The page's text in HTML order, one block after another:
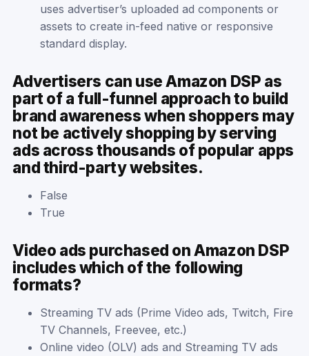
uses advertiser’s uploaded ad components or
assets to create in-feed native or responsive
standard display.
Advertisers can use Amazon DSP as
part of a full-funnel approach to build
brand awareness when shoppers may
not be actively shopping by serving
ads across thousands of popular apps
and third-party websites.
False
True
Video ads purchased on Amazon DSP
includes which of the following
formats?
Streaming TV ads (Prime Video ads, Twitch, Fire
TV Channels, Freevee, etc.)
Online video (OLV) ads and Streaming TV ads